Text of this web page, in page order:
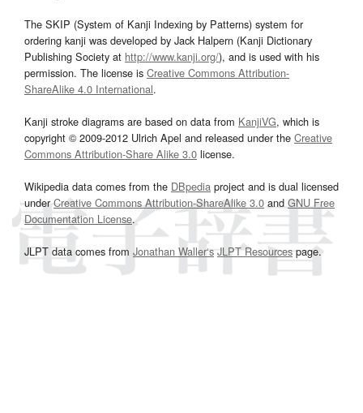
The SKIP (System of Kanji Indexing by Patterns) system for
ordering kanji was developed by Jack Halpern (Kanji Dictionary
Publishing Society at http://www.kanji.org/), and is used with his
permission. The license is Creative Commons Attribution-
ShareAlike 4.0 International.
Kanji stroke diagrams are based on data from KanjiVG, which is
copyright © 2009-2012 Ulrich Apel and released under the Creative
Commons Attribution-Share Alike 3.0 license.
Wikipedia data comes from the DBpedia project and is dual licensed
underCreative Commons Attribution-ShareAlike 3.0and GNU Free
Documentation License.
JLPT data comes from Jonathan Waller‘s JLPT Resourcespage.